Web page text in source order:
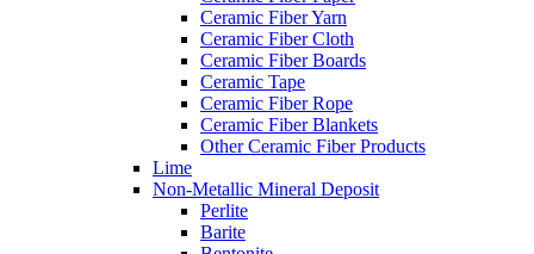
Ceramic Fiber Yarn
Ceramic Fiber Cloth
Ceramic Fiber Boards
Ceramic Tape
Ceramic Fiber Rope
Ceramic Fiber Blankets
Other Ceramic Fiber Products
Lime
Non-Metallic Mineral Deposit
Perlite
Barite